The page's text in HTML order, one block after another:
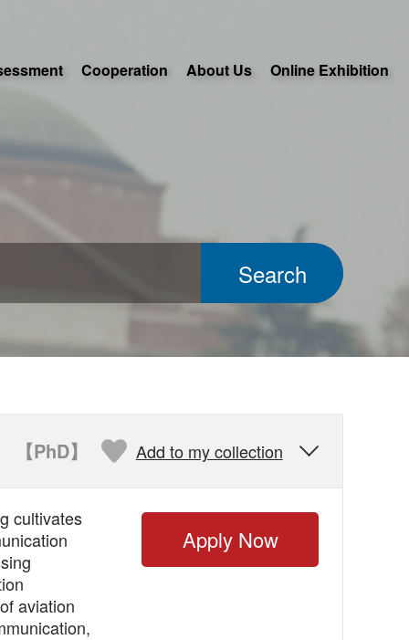
Cooperation About Us Online Exhibition
【PhD】 Add to my collection 
cultivates
aviation
Apply Now